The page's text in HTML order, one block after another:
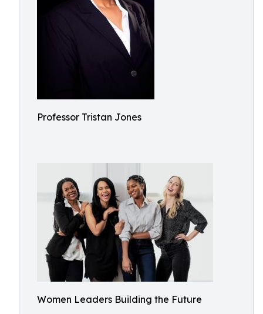
Professor Tristan Jones
Women Leaders Building the Future